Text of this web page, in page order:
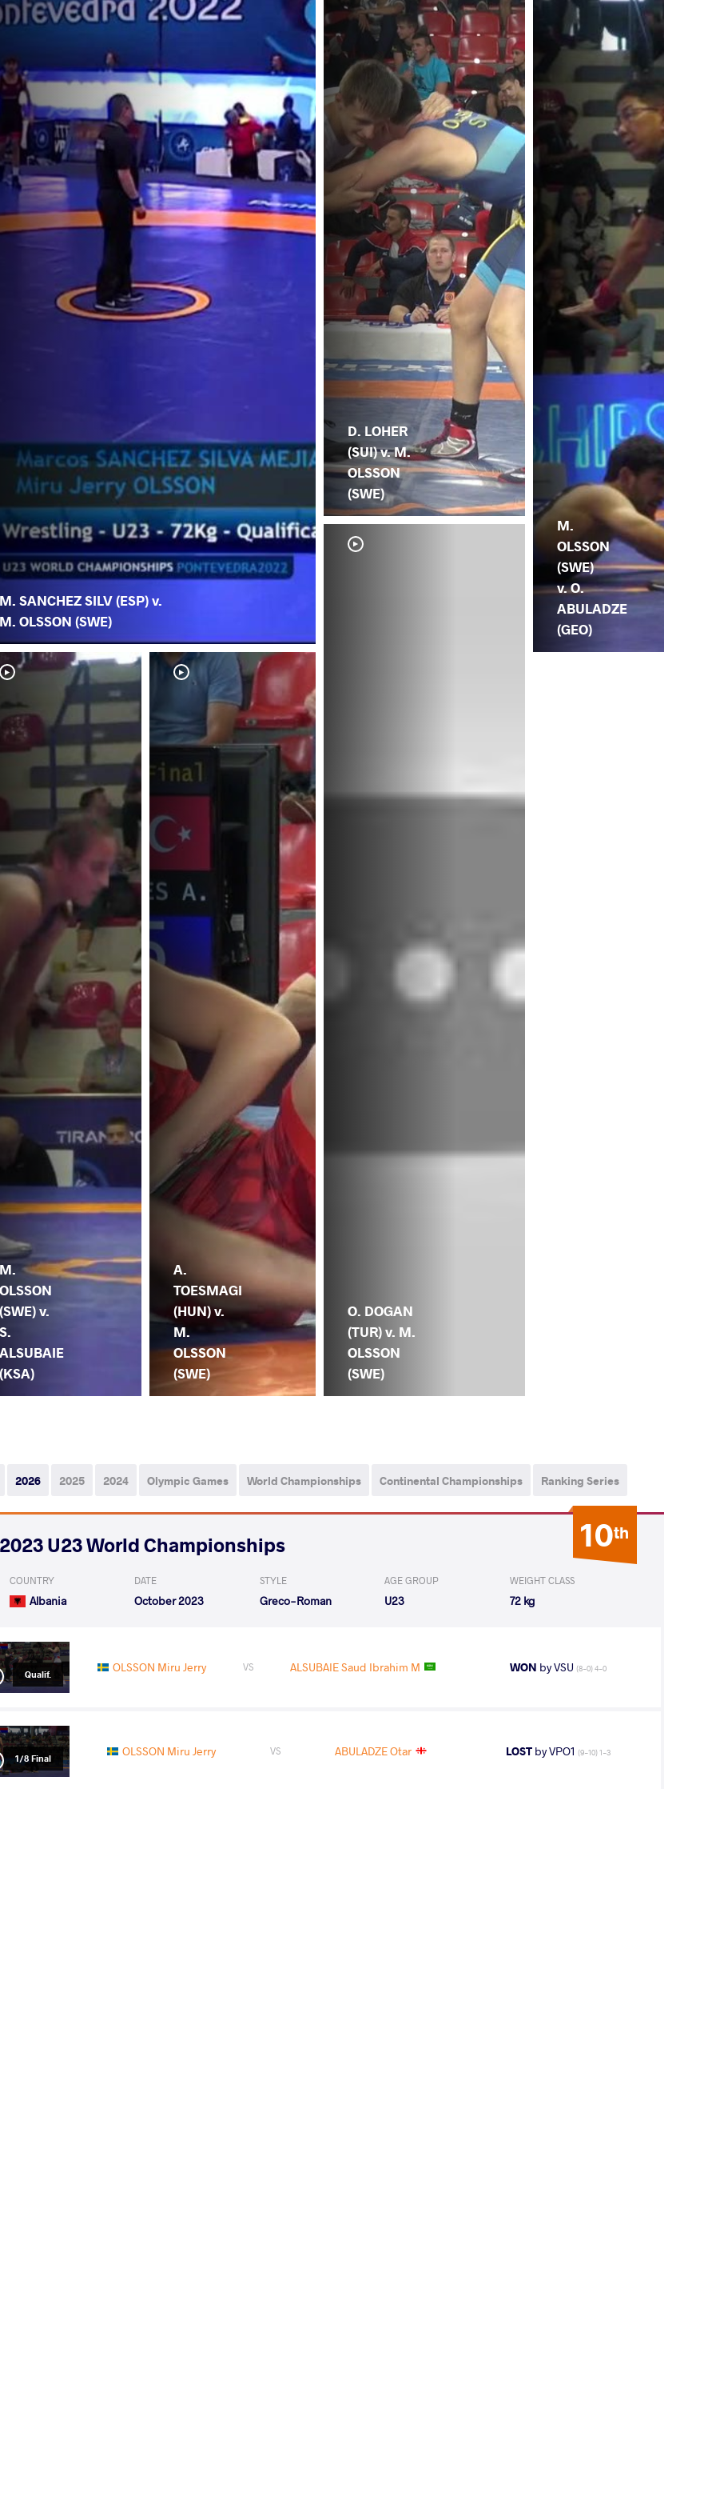
M. SANCHEZ SILV (ESP) v.
M. OLSSON (SWE)
M.
OLSSON
(SWE) v.
S.
ALSUBAIE
(KSA)
A.
TOESMAGI
(HUN) v.
M.
OLSSON
(SWE)
D. LOHER
(SUI) v. M.
OLSSON
(SWE)
O. DOGAN
(TUR) v. M.
OLSSON
(SWE)
M.
OLSSON
(SWE)
v. O.
ABULADZE
(GEO)
2026 2025 2024 Olympic Games World Championships Continental Championships Ranking Series
10th
2023 U23 World Championships
COUNTRY
Albania
DATE
October 2023
STYLE
Greco-Roman
AGE GROUP
U23
WEIGHT CLASS
72 kg
Qualif. OLSSON Miru Jerry VS ALSUBAIE Saud Ibrahim M WON by VSU (8-0) 4-0
1/8 Final OLSSON Miru Jerry VS ABULADZE Otar LOST by VPO1 (9-10) 1-3